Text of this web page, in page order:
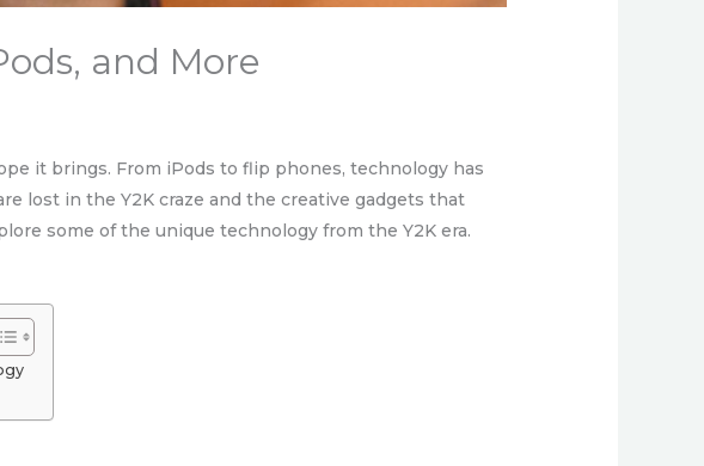
and More
it brings. From iPods to flip phones, technology has
lost in the Y2K craze and the creative gadgets that
some of the unique technology from the Y2K era.